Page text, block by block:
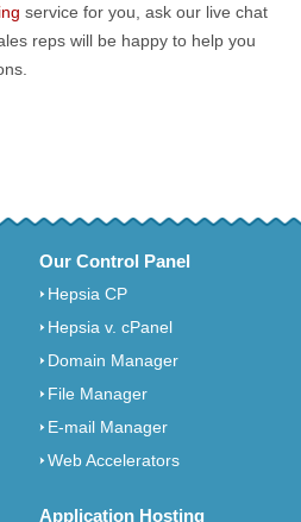
service for you, ask our live chat
reps will be happy to help you
Our Control Panel
Hepsia CP
Hepsia v. cPanel
Domain Manager
File Manager
E-mail Manager
Web Accelerators
Application Hosting